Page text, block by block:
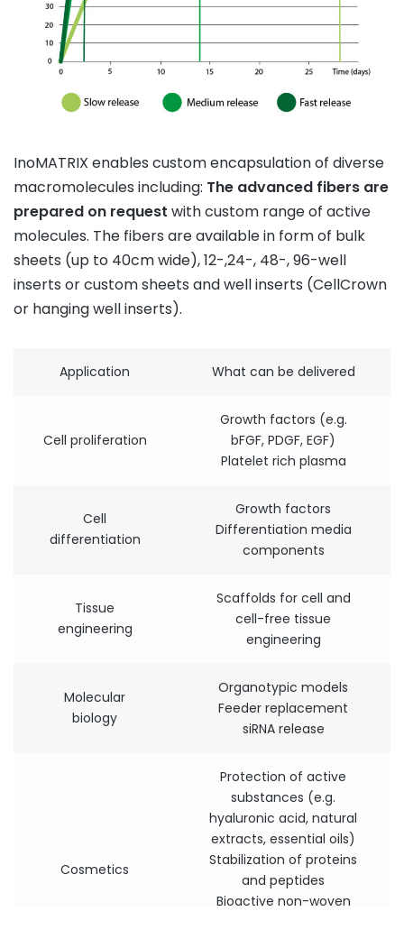
InoMATRIX enables custom encapsulation of diverse
macromolecules including: The advanced fibers are
prepared on request with custom range of active
molecules. The fibers are available in form of bulk
sheets (up to 40cm wide), 12-,24-, 48-, 96-well
inserts or custom sheets and well inserts (CellCrown
or hanging well inserts).
Application What can be delivered
Cell proliferation
Growth factors (e.g.
bFGF, PDGF, EGF)
Platelet rich plasma
Cell
differentiation
Growth factors
Differentiation media
components
Tissue
engineering
Scaffolds for cell and
cell-free tissue
engineering
Molecular
biology
Organotypic models
Feeder replacement
siRNA release
Cosmetics
Protection of active
substances (e.g.
hyaluronic acid, natural
extracts, essential oils)
Stabilization of proteins
and peptides
Bioactive non-woven